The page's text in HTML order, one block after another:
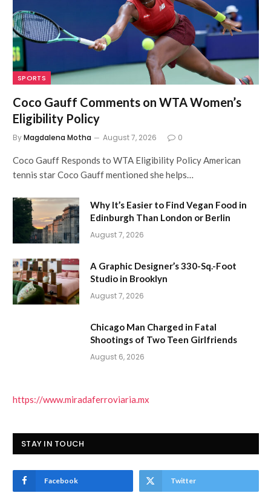
SPORTS
Coco Gauff Comments on WTA Women’s
Eligibility Policy
ByMagdalena Motha August 7, 2026 0
Coco Gauff Responds to WTA Eligibility Policy American
tennis star Coco Gauff mentioned she helps…
Why It’s Easier to Find Vegan Food in
Edinburgh Than London or Berlin
August 7, 2026
A Graphic Designer’s 330-Sq.-Foot
Studio in Brooklyn
August 7, 2026
Chicago Man Charged in Fatal
Shootings of Two Teen Girlfriends
August 6, 2026
https://www.miradaferroviaria.mx
STAY IN TOUCH
Facebook Twitter